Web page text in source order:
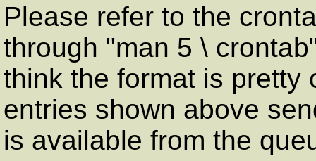
Please refer to the
through "man 5 \
think the format is pretty
entries shown above
is available from the